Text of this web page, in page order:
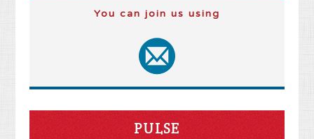
You can join us using
PULSE